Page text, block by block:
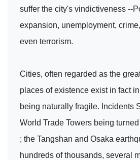
suffer the city's vindictiveness --
expansion, unemployment,
even terrorism.
Cities, often regarded as the
places of existence exist in fact
being naturally fragile. Incidents
World Trade Towers being
; the Tangshan and Osaka
hundreds of thousands, several